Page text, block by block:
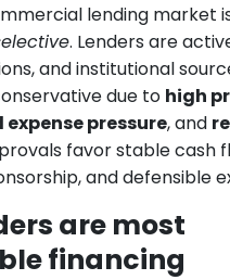
lending market
. Lenders are
and institutional
due to high
pressure, and
favor stable cash
and defensible
are most
financing